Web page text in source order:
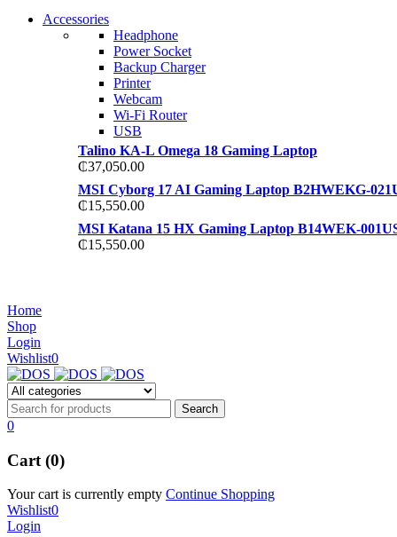
T50F 9KG/1200 SPIN
Shop Now
T500F 9KG/1200 SPIN
Shop Now
Accessories
Headphone
Power Socket
Backup Charger
Printer
Webcam
Wi-Fi Router
USB
Talino KA-L Omega 18 Gaming Laptop
₵37,050.00
MSI Cyborg 17 AI Gaming Laptop B2HWEKG-
₵15,550.00
MSI Katana 15 HX Gaming Laptop B14WEK-
₵15,550.00
Home
Shop
Login
Wishlist0
0
Cart (0)
Your cart is currently empty Continue Shopping
Wishlist0
Login